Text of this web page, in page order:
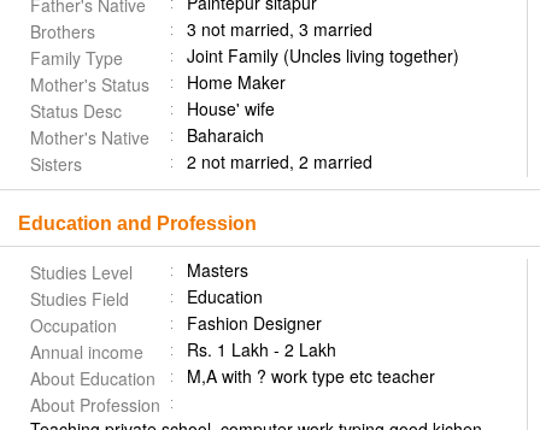
Father's Native
Brothers
3 not married, 3 married
Family Type
Joint Family (Uncles living together)
Mother's Status
Home Maker
Status Desc
House' wife
Mother's Native
Baharaich
Sisters
2 not married, 2 married
Education and Profession
Studies Level
Masters
Studies Field
Education
Occupation
Fashion Designer
Annual income
Rs. 1 Lakh - 2 Lakh
About Education
M,A with ?️ work type etc teacher
About Profession